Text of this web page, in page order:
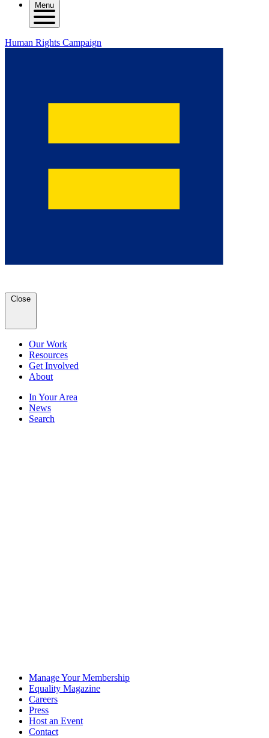
Menu
Human Rights Campaign
Close
Our Work
Resources
Get Involved
About
In Your Area
News
Search
Manage Your Membership
Equality Magazine
Careers
Press
Host an Event
Contact